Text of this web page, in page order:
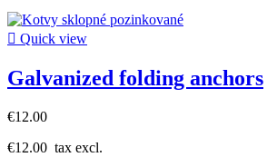
 Quick view
Galvanized folding anchors
€12.00
€12.00 tax excl.